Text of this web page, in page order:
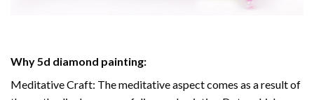
Why5d diamond painting:
Meditative Craft: The meditative aspect comes as a result of